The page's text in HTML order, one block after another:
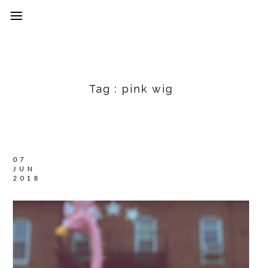
Tag : pink wig
07
JUN
2018